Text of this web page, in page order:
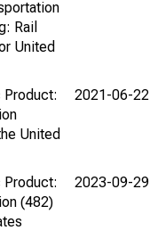
Rail
United
Product:
United
2021-06-22
Product:
(482)
2023-09-29